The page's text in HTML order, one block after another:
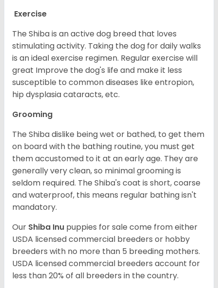
Exercise
The Shiba is an active dog breed that loves
stimulating activity. Taking the dog for daily walks
is an ideal exercise regimen. Regular exercise will
great Improve the dog's life and make it less
susceptible to common diseases like entropion,
hip dysplasia cataracts, etc.
Grooming
The Shiba dislike being wet or bathed, to get them
on board with the bathing routine, you must get
them accustomed to it at an early age. They are
generally very clean, so minimal grooming is
seldom required. The Shiba's coat is short, coarse
and waterproof, this means regular bathing isn't
mandatory.
Our Shiba Inu puppies for sale come from either
USDA licensed commercial breeders or hobby
breeders with no more than 5 breeding mothers.
USDA licensed commercial breeders account for
less than 20% of all breeders in the country.